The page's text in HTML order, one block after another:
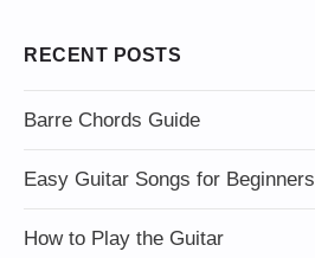
RECENT POSTS
Barre Chords Guide
Easy Guitar Songs for Beginners
How to Play the Guitar